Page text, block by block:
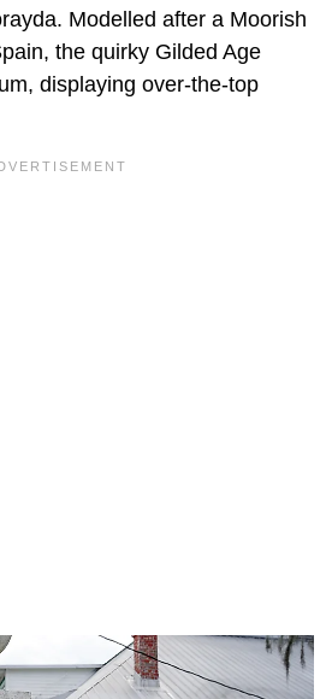
Modelled after a Moorish
the quirky Gilded Age
displaying over-the-top